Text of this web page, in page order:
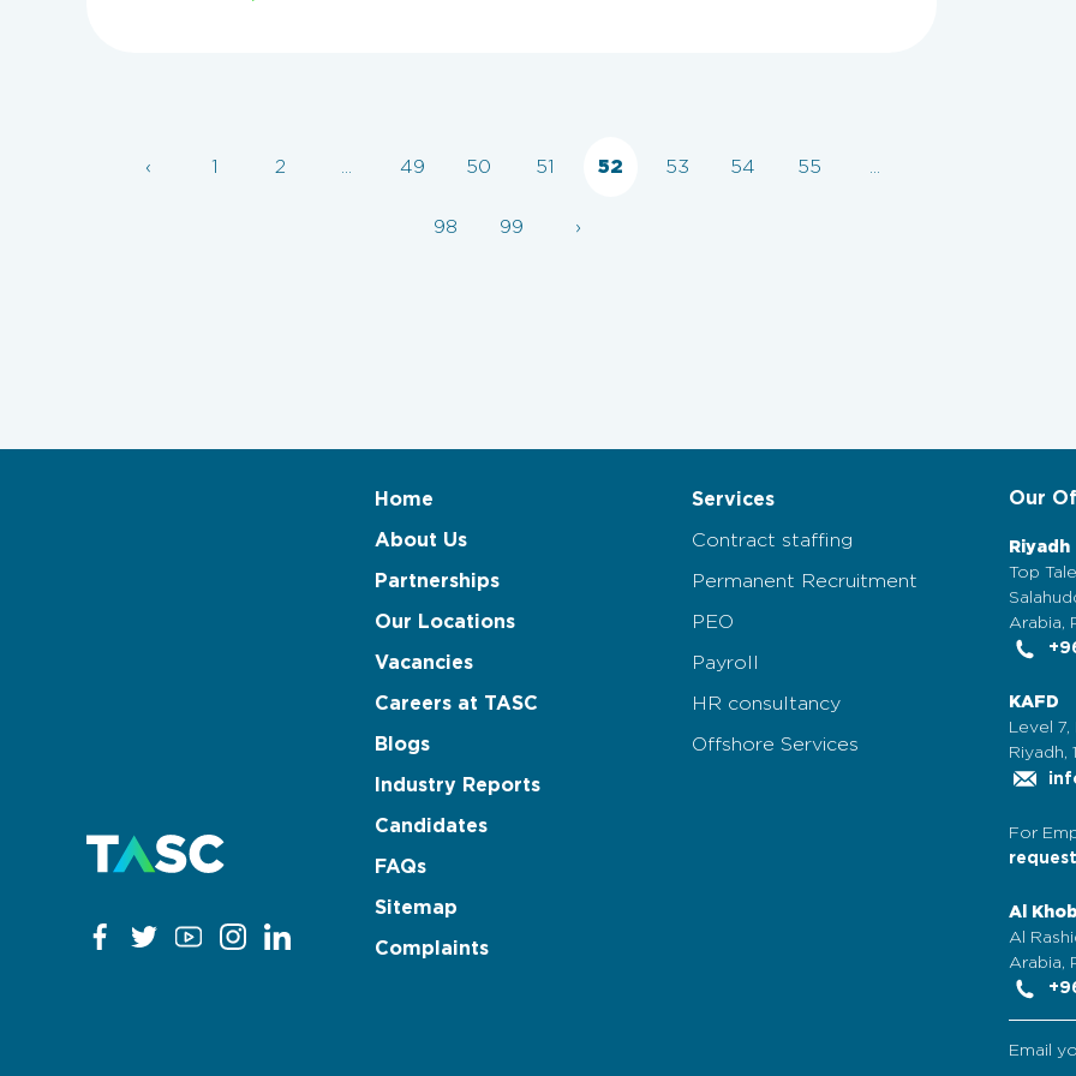
‹ 1 2 49 50 51 52 53 54 55
98 99 ›
Home
About Us
Partnerships
Our Locations
Vacancies
Careers at TASC
Blogs
Industry Reports
Candidates
FAQs
Sitemap
Complaints
Services
Contract staffing
Permanent Recruitment
PEO
Payroll
HR consultancy
Offshore Services
Our
Riyadh
Top
Arabia,
KAFD
Level
Riyadh,
For
Al
Al
Arabia,
Email